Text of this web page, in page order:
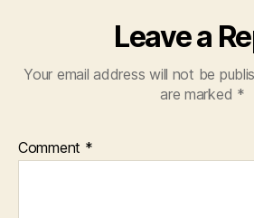
Leave a
Your email address will not be
are marked *
Comment *